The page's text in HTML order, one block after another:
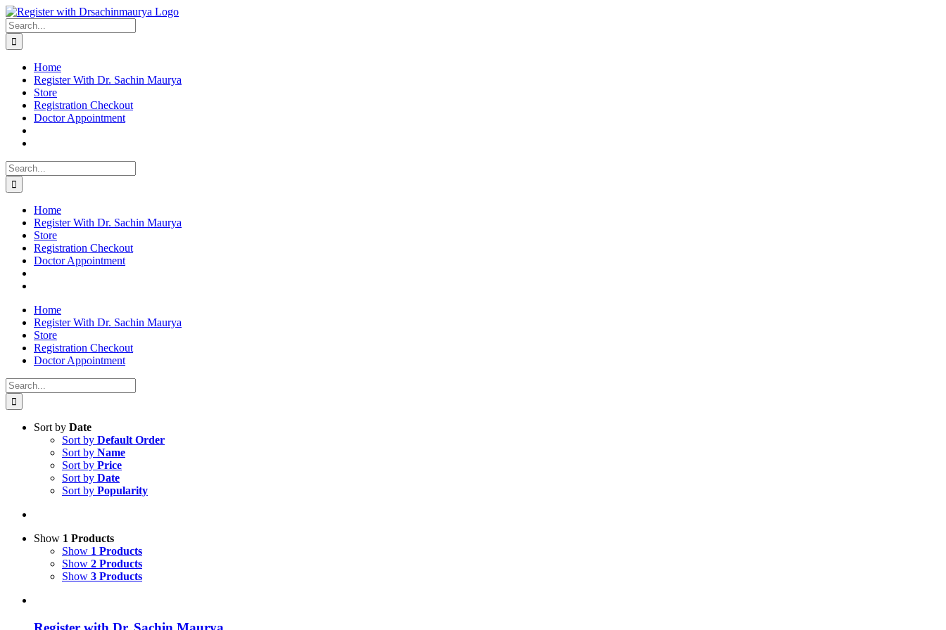
Skip
to
content
Search
for:
Home
Register With Dr. Sachin Maurya
Store
Registration Checkout
Doctor Appointment
Search
for:
Home
Register With Dr. Sachin Maurya
Store
Registration Checkout
Doctor Appointment
Home
Register With Dr. Sachin Maurya
Store
Registration Checkout
Doctor Appointment
Search
for:
Sort by Date
Sort by Default Order
Sort by Name
Sort by Price
Sort by Date
Sort by Popularity
Show 1 Products
Show 1 Products
Show 2 Products
Show 3 Products